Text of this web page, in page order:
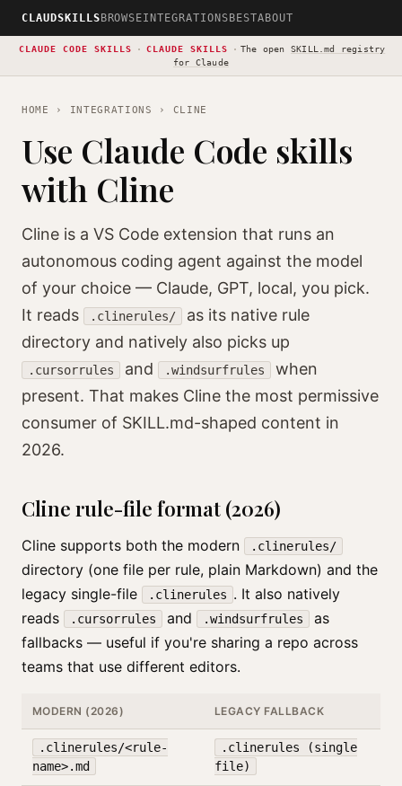
CLAUDSKILLS BROWSEINTEGRATIONS BESTABOUT
CLAUDE CODE SKILLS · CLAUDE SKILLS · The open SKILL.md registry
for Claude
HOME › INTEGRATIONS › CLINE
Use Claude Code skills
with Cline
Cline is a VS Code extension that runs an
autonomous coding agent against the model
of your choice — Claude, GPT, local, you pick.
It reads
.clinerules/
as its native rule
directory and natively also picks up
.cursorrules and .windsurfrules
when
present. That makes Cline the most permissive
consumer of SKILL.md-shaped content in
2026.
Cline rule-file format (2026)
Cline supports both the modern .clinerules/
directory (one file per rule, plain Markdown) and the
legacy single-file
.clinerules . It also natively
reads
.cursorrules and .windsurfrules
as
fallbacks — useful if you're sharing a repo across
teams that use different editors.
MODERN (2026) LEGACY FALLBACK
.clinerules/<rule-
name>.md
.clinerules (single
file)